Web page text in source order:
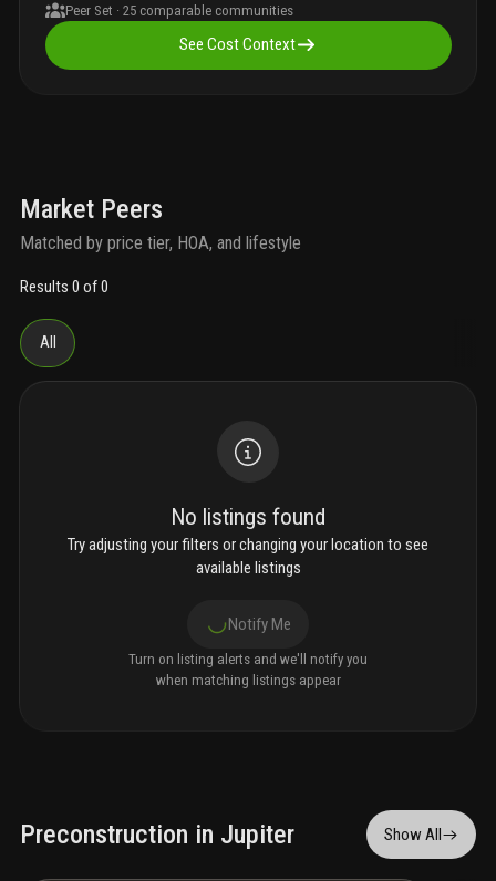
Peer Set ·25 comparable communities
See Cost Context
Market Peers
Matched by price tier, HOA, and lifestyle
Results 0 of 0
All
No listings found
Try adjusting your filters or changing your location to see
available listings
Notify Me
Turn on listing alerts and we'll notify you
when matching listings appear
Preconstruction in Jupiter Show All